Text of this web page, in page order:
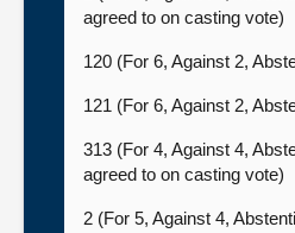
agreed to on casting vote)
120 (For 6, Against 2,
121 (For 6, Against 2,
313 (For 4, Against 4,
agreed to on casting vote)
2 (For 5, Against 4,